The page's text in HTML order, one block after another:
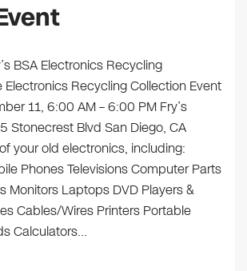
BSA Electronics Recycling
Electronics Recycling Collection Event
11, 6:00 AM – 6:00 PM Fry’s
Stonecrest Blvd San Diego, CA
your old electronics, including:
Phones Televisions Computer Parts
Monitors Laptops DVD Players &
Cables/Wires Printers Portable
Calculators…